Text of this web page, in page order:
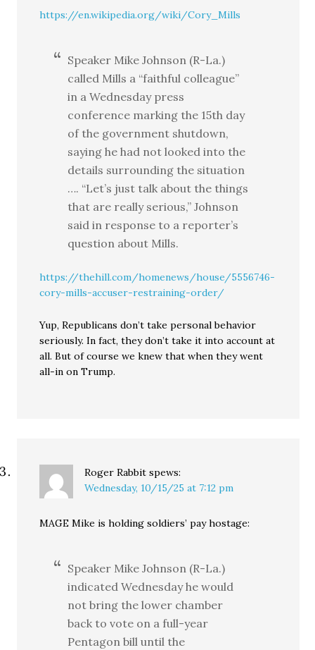
https://en.wikipedia.org/wiki/Cory_Mills
Speaker Mike Johnson (R-La.)
called Mills a “faithful colleague”
in a Wednesday press
conference marking the 15th day
of the government shutdown,
saying he had not looked into the
details surrounding the situation
…. “Let’s just talk about the things
that are really serious,” Johnson
said in response to a reporter’s
question about Mills.
https://thehill.com/homenews/house/5556746-
cory-mills-accuser-restraining-order/
Yup, Republicans don’t take personal behavior
seriously. In fact, they don’t take it into account at
all. But of course we knew that when they went
all-in on Trump.
Roger Rabbit spews:
Wednesday, 10/15/25 at 7:12 pm
MAGE Mike is holding soldiers’ pay hostage:
Speaker Mike Johnson (R-La.)
indicated Wednesday he would
not bring the lower chamber
back to vote on a full-year
Pentagon bill until the